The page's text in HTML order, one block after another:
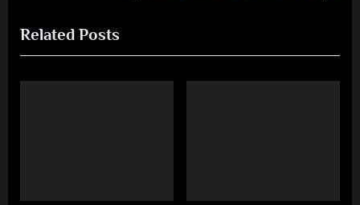
v
i
o
x
t
P
Related Posts